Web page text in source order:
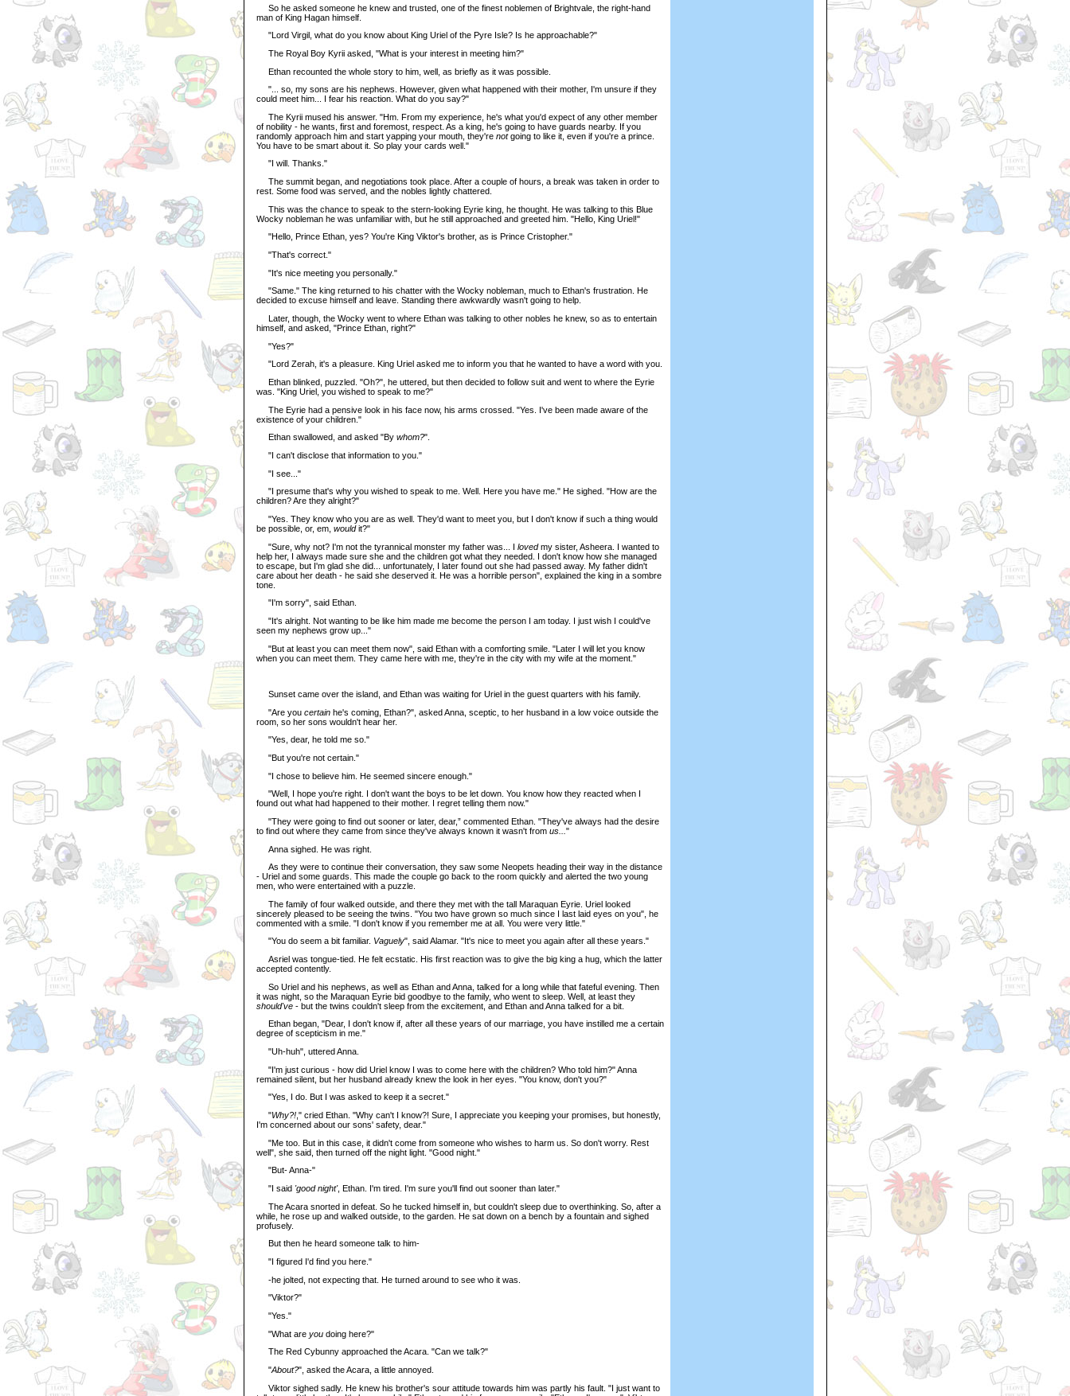
So he asked someone he knew and trusted, one of the finest noblemen of Brightvale, the right-hand
man of King Hagan himself.
"Lord Virgil, what do you know about King Uriel of the Pyre Isle? Is he approachable?"
The Royal Boy Kyrii asked, "What is your interest in meeting him?"
Ethan recounted the whole story to him, well, as briefly as it was possible.
"... so, my sons are his nephews. However, given what happened with their mother, I'm unsure if they
could meet him... I fear his reaction. What do you say?"
The Kyrii mused his answer. "Hm. From my experience, he's what you'd expect of any other member
of nobility - he wants, first and foremost, respect. As a king, he's going to have guards nearby. If you
randomly approach him and start yapping your mouth, they're notgoing to like it, even if you're a prince.
You have to be smart about it. So play your cards well."
"I will. Thanks."
The summit began, and negotiations took place. After a couple of hours, a break was taken in order to
rest. Some food was served, and the nobles lightly chattered.
This was the chance to speak to the stern-looking Eyrie king, he thought. He was talking to this Blue
Wocky nobleman he was unfamiliar with, but he still approached and greeted him. "Hello, King Uriel!"
"Hello, Prince Ethan, yes? You're King Viktor's brother, as is Prince Cristopher."
"That's correct."
"It's nice meeting you personally."
"Same." The king returned to his chatter with the Wocky nobleman, much to Ethan's frustration. He
decided to excuse himself and leave. Standing there awkwardly wasn't going to help.
Later, though, the Wocky went to where Ethan was talking to other nobles he knew, so as to entertain
himself, and asked, "Prince Ethan, right?"
"Yes?"
"Lord Zerah, it's a pleasure. King Uriel asked me to inform you that he wanted to have a word with you.
Ethan blinked, puzzled. "Oh?", he uttered, but then decided to follow suit and went to where the Eyrie
was. "King Uriel, you wished to speak to me?"
The Eyrie had a pensive look in his face now, his arms crossed. "Yes. I've been made aware of the
existence of your children."
Ethan swallowed, and asked "By whom?".
"I can't disclose that information to you."
"I see..."
"I presume that's why you wished to speak to me. Well. Here you have me." He sighed. "How are the
children? Are they alright?"
"Yes. They know who you are as well. They'd want to meet you, but I don't know if such a thing would
be possible, or, em, wouldit?"
"Sure, why not? I'm not the tyrannical monster my father was... I lovedmy sister, Asheera. I wanted to
help her, I always made sure she and the children got what they needed. I don't know how she managed
to escape, but I'm glad she did... unfortunately, I later found out she had passed away. My father didn't
care about her death - he said she deserved it. He was a horrible person", explained the king in a sombre
tone.
"I'm sorry", said Ethan.
"It's alright. Not wanting to be like him made me become the person I am today. I just wish I could've
seen my nephews grow up..."
"But at least you can meet them now", said Ethan with a comforting smile. "Later I will let you know
when you can meet them. They came here with me, they're in the city with my wife at the moment."
Sunset came over the island, and Ethan was waiting for Uriel in the guest quarters with his family.
"Are you certain he's coming, Ethan?", asked Anna, sceptic, to her husband in a low voice outside the
room, so her sons wouldn't hear her.
"Yes, dear, he told me so."
"But you're not certain."
"I chose to believe him. He seemed sincere enough."
"Well, I hope you're right. I don't want the boys to be let down. You know how they reacted when I
found out what had happened to their mother. I regret telling them now."
"They were going to find out sooner or later, dear,” commented Ethan. "They've always had the desire
to find out where they came from since they've always known it wasn't from us... "
Anna sighed. He was right.
As they were to continue their conversation, they saw some Neopets heading their way in the distance
- Uriel and some guards. This made the couple go back to the room quickly and alerted the two young
men, who were entertained with a puzzle.
The family of four walked outside, and there they met with the tall Maraquan Eyrie. Uriel looked
sincerely pleased to be seeing the twins. "You two have grown so much since I last laid eyes on you", he
commented with a smile. "I don't know if you remember me at all. You were very little."
"You do seem a bit familiar. Vaguely", said Alamar. "It's nice to meet you again after all these years."
Asriel was tongue-tied. He felt ecstatic. His first reaction was to give the big king a hug, which the latter
accepted contently.
So Uriel and his nephews, as well as Ethan and Anna, talked for a long while that fateful evening. Then
it was night, so the Maraquan Eyrie bid goodbye to the family, who went to sleep. Well, at least they
should've - but the twins couldn't sleep from the excitement, and Ethan and Anna talked for a bit.
Ethan began, "Dear, I don't know if, after all these years of our marriage, you have instilled me a certain
degree of scepticism in me."
"Uh-huh", uttered Anna.
"I'm just curious - how did Uriel know I was to come here with the children? Who told him?" Anna
remained silent, but her husband already knew the look in her eyes. "You know, don't you?"
"Yes, I do. But I was asked to keep it a secret."
"Why?! ," cried Ethan. "Why can't I know?! Sure, I appreciate you keeping your promises, but honestly,
I'm concerned about our sons' safety, dear."
"Me too. But in this case, it didn't come from someone who wishes to harm us. So don't worry. Rest
well", she said, then turned off the night light. "Good night."
"But- Anna-"
"I said 'good night', Ethan. I'm tired. I'm sure you'll find out sooner than later."
The Acara snorted in defeat. So he tucked himself in, but couldn't sleep due to overthinking. So, after a
while, he rose up and walked outside, to the garden. He sat down on a bench by a fountain and sighed
profusely.
But then he heard someone talk to him-
"I figured I'd find you here."
-he jolted, not expecting that. He turned around to see who it was.
"Viktor?"
"Yes."
"What are you doing here?"
The Red Cybunny approached the Acara. "Can we talk?"
"About?", asked the Acara, a little annoyed.
Viktor sighed sadly. He knew his brother's sour attitude towards him was partly his fault. "I just want to